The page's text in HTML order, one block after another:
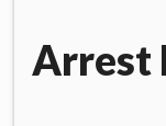
Arrest